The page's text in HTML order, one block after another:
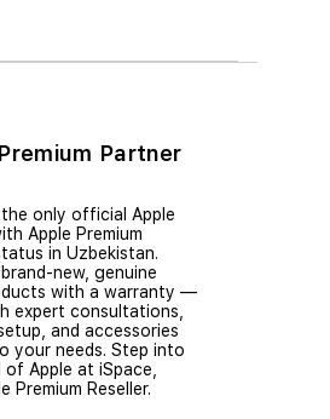
Partner
only official Apple
Apple Premium
in Uzbekistan.
new, genuine
with a warranty —
expert consultations,
and accessories
your needs. Step into
Apple at iSpace,
Premium Reseller.